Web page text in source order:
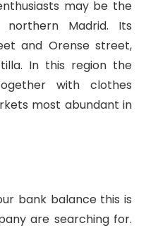
may be the
Madrid. Its
and Orense street,
In this region the
with clothes
most abundant in
bank balance this is
are searching for.